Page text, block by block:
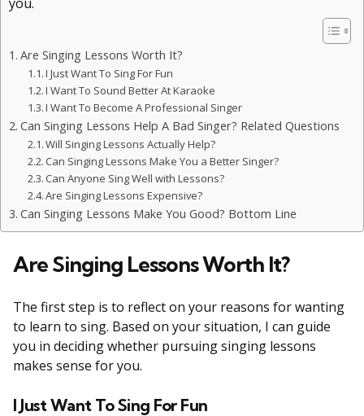
Are Singing Lessons Worth It?
I Just Want To Sing For Fun
I Want To Sound Better At Karaoke
I Want To Become A Professional Singer
Can Singing Lessons Help A Bad Singer? Related Questions
Will Singing Lessons Actually Help?
Can Singing Lessons Make You a Better Singer?
Can Anyone Sing Well with Lessons?
Are Singing Lessons Expensive?
Can Singing Lessons Make You Good? Bottom Line
Are Singing Lessons Worth It?
The first step is to reflect on your reasons for wanting
to learn to sing. Based on your situation, I can guide
you in deciding whether pursuing singing lessons
makes sense for you.
I Just Want To Sing For Fun